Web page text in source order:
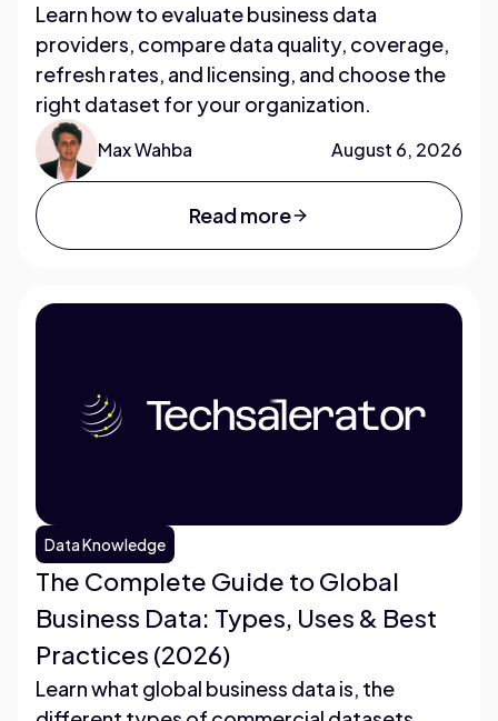
Learn how to evaluate business data
providers, compare data quality, coverage,
refresh rates, and licensing, and choose the
right dataset for your organization.
Max Wahba August 6, 2026
Read more
Data Knowledge
The Complete Guide to Global
Business Data: Types, Uses & Best
Practices (2026)
Learn what global business data is, the